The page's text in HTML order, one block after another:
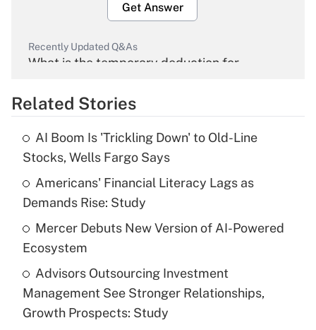
Get Answer
Recently Updated Q&As
What is the temporary deduction for
Get Answer
What is the temporary deduction for tip
income?
Get Answer
Recently Updated Q&As
What is a high deductible health plan for
purposes of an HSA?
Get Answer
Related Stories
AI Boom Is 'Trickling Down' to Old-Line
Stocks, Wells Fargo Says
Americans' Financial Literacy Lags as
Demands Rise: Study
Mercer Debuts New Version of AI-Powered
Ecosystem
Advisors Outsourcing Investment
Management See Stronger Relationships,
Growth Prospects: Study